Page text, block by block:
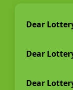
Dear
Dear
Dear